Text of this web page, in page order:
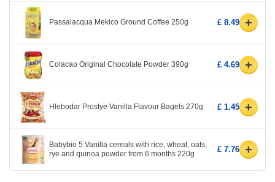
Passalacqua Mekico Ground Coffee 250g £ 8.49 +
Colacao Original Chocolate Powder 390g £ 4.69 +
Hlebodar Prostye Vanilla Flavour Bagels 270g £ 1.45 +
Babybio 5 Vanilla cereals with rice, wheat, oats,
rye and quinoa powder from 6 months 220g
£ 7.76 +